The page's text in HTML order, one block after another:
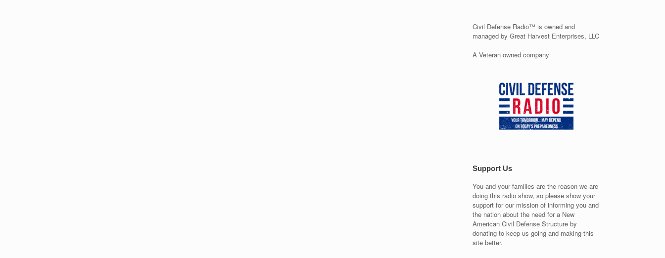
Civil Defense Radio™ is owned and
managed by Great Harvest Enterprises, LLC
A Veteran owned company
Support Us
You and your families are the reason we are
doing this radio show, so please show your
support for our mission of informing you and
the nation about the need for a New
American Civil Defense Structure by
donating to keep us going and making this
site better.